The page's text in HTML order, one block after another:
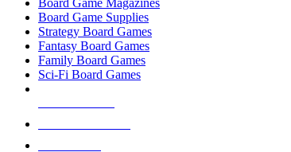
Board Game Magazines
Board Game Supplies
Strategy Board Games
Fantasy Board Games
Family Board Games
Sci-Fi Board Games